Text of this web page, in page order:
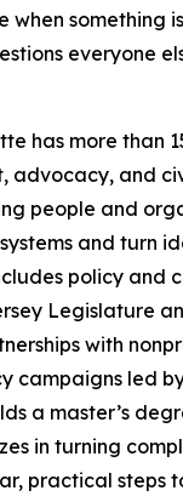
when something
everyone
has more than
advocacy, and
people and
and turn
policy and
Legislature
with
campaigns led
a master’s
in turning
practical steps